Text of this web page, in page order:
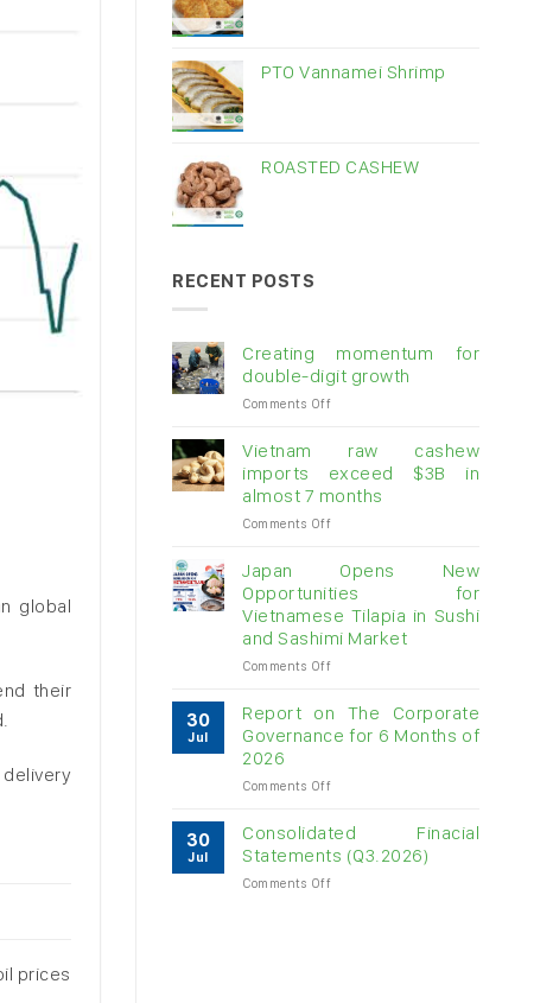
global
their
delivery
prices
PTO Vannamei Shrimp
ROASTED CASHEW
RECENT POSTS
Creating momentum for
double-digit growth
Comments Offon
double-
digit
growth
Vietnam raw cashew
imports exceed $3B in
almost 7 months
Comments Offon
raw
cashew
imports
exceed
$3B
in
months
Japan Opens New
Opportunities for
Vietnamese Tilapia in Sushi
and Sashimi Market
Comments Offon
Opens
New
Opportunities
Vietnamese
in
Sushi
and
30
Jul
Report on The Corporate
Governance for 6 Months of
2026
Comments Offon
on
Corporate
30
Jul
Consolidated Finacial
Statements (Q3.2026)
Comments Offon